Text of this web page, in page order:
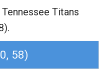
Titans
58)